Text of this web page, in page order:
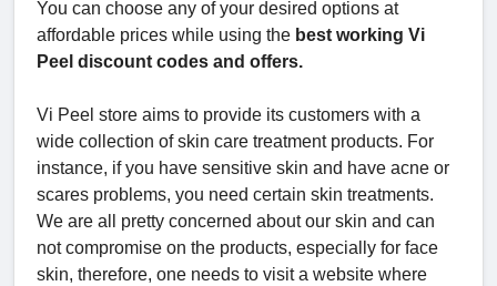
You can choose any of your desired options at
affordable prices while using the best working Vi
Peel discount codes and offers.
Vi Peel store aims to provide its customers with a
wide collection of skin care treatment products. For
instance, if you have sensitive skin and have acne or
scares problems, you need certain skin treatments.
We are all pretty concerned about our skin and can
not compromise on the products, especially for face
skin, therefore, one needs to visit a website where